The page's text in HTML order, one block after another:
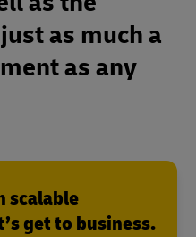
as much a
as any
scalable
get to business.